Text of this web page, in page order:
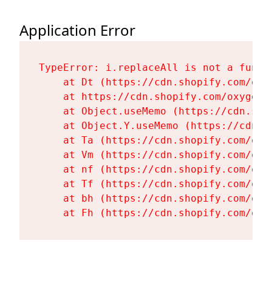
Application Error
TypeError: i.replaceAll is not a
at Dt (https://cdn.shopify.com/
at https://cdn.shopify.com/
at Object.useMemo (https://
at Object.Y.useMemo (https://
at Ta (https://cdn.shopify.com/
at Vm (https://cdn.shopify.com/
at nf (https://cdn.shopify.com/
at Tf (https://cdn.shopify.com/
at bh (https://cdn.shopify.com/
at Fh (https://cdn.shopify.com/